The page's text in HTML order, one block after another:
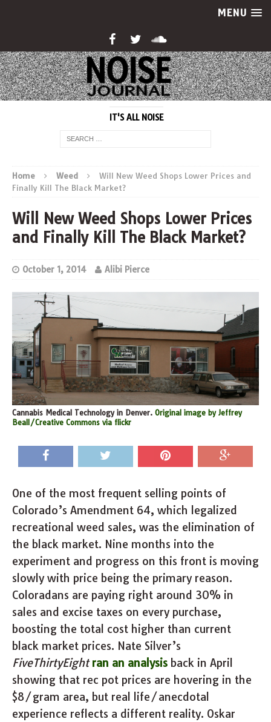
MENU
IT'S ALL NOISE
Home Weed
Will New Weed Shops Lower Prices and
Finally Kill The Black Market?
Will New Weed Shops Lower Prices
and Finally Kill The Black Market?
October 1, 2014 Alibi Pierce
Cannabis Medical Technology in Denver. Original image by Jeffrey
Beall/Creative Commons via flickr
One of the most frequent selling points of
Colorado’s Amendment 64, which legalized
recreational weed sales, was the elimination of
the black market. Nine months into the
experiment and progress on this front is moving
slowly with price being the primary reason.
Coloradans are paying right around 30% in
sales and excise taxes on every purchase,
boosting the total cost higher than current
black market prices. Nate Silver’s
FiveThirtyEight ran an analysis back in April
showing that rec pot prices are hovering in the
$8/gram area, but real life/anecdotal
experience reflects a different reality. Oskar